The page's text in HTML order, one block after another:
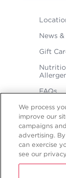
FOOTER
News
Gift
FAQs
We process
improve our
campaigns
advertising.
can exercise
see our